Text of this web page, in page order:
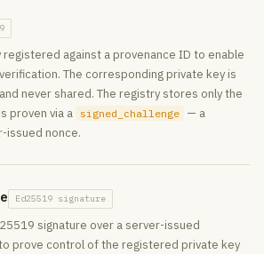
registered against a provenance ID to enable
The corresponding private key is
never shared. The registry stores only the
proven via a signed_challenge — a
issued nonce.
Ed25519 signature
signature over a server-issued
prove control of the registered private key